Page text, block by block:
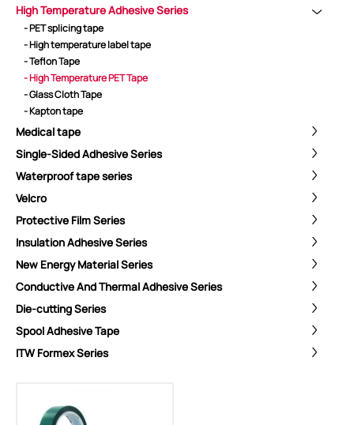
High Temperature Adhesive Series
- PET splicing tape
- High temperature label tape
- Teflon Tape
- High Temperature PET Tape
- Glass Cloth Tape
- Kapton tape
Medical tape
Single-Sided Adhesive Series
Waterproof tape series
Velcro
Protective Film Series
Insulation Adhesive Series
New Energy Material Series
Conductive And Thermal Adhesive Series
Die-cutting Series
Spool Adhesive Tape
ITW Formex SeriesShenZhen You-San Technology Co.,
Shajing Street Baoan District, Shenzhen